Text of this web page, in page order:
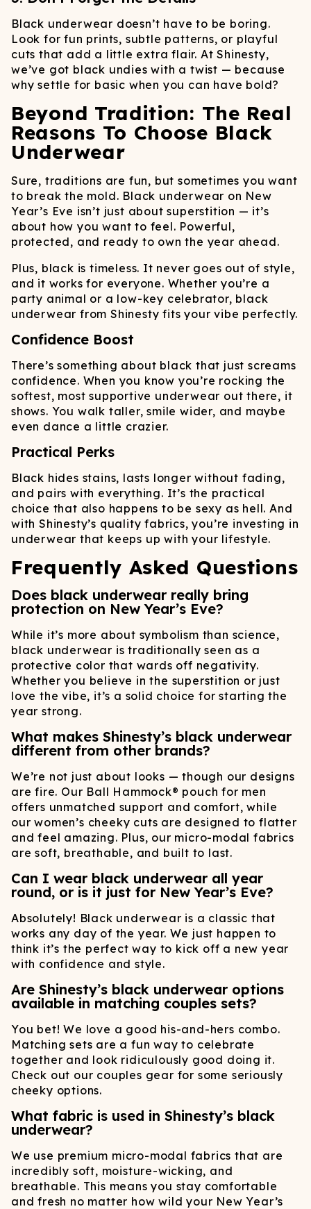
Black underwear doesn’t have to be boring.
Look for fun prints, subtle patterns, or playful
cuts that add a little extra flair. At Shinesty,
we’ve got black undies with a twist — because
why settle for basic when you can have bold?
Beyond Tradition: The Real
Reasons To Choose Black
Underwear
Sure, traditions are fun, but sometimes you want
to break the mold. Black underwear on New
Year’s Eve isn’t just about superstition — it’s
about how you want to feel. Powerful,
protected, and ready to own the year ahead.
Plus, black is timeless. It never goes out of style,
and it works for everyone. Whether you’re a
party animal or a low-key celebrator, black
underwear from Shinesty fits your vibe perfectly.
Confidence Boost
There’s something about black that just screams
confidence. When you know you’re rocking the
softest, most supportive underwear out there, it
shows. You walk taller, smile wider, and maybe
even dance a little crazier.
Practical Perks
Black hides stains, lasts longer without fading,
and pairs with everything. It’s the practical
choice that also happens to be sexy as hell. And
with Shinesty’s quality fabrics, you’re investing in
underwear that keeps up with your lifestyle.
Frequently Asked Questions
Does black underwear really bring
protection on New Year’s Eve?
While it’s more about symbolism than science,
black underwear is traditionally seen as a
protective color that wards off negativity.
Whether you believe in the superstition or just
love the vibe, it’s a solid choice for starting the
year strong.
What makes Shinesty’s black underwear
different from other brands?
We’re not just about looks — though our designs
are fire. Our Ball Hammock® pouch for men
offers unmatched support and comfort, while
our women’s cheeky cuts are designed to flatter
and feel amazing. Plus, our micro-modal fabrics
are soft, breathable, and built to last.
Can I wear black underwear all year
round, or is it just for New Year’s Eve?
Absolutely! Black underwear is a classic that
works any day of the year. We just happen to
think it’s the perfect way to kick off a new year
with confidence and style.
Are Shinesty’s black underwear options
available in matching couples sets?
You bet! We love a good his-and-hers combo.
Matching sets are a fun way to celebrate
together and look ridiculously good doing it.
Check out our couples gear for some seriously
cheeky options.
What fabric is used in Shinesty’s black
underwear?
We use premium micro-modal fabrics that are
incredibly soft, moisture-wicking, and
breathable. This means you stay comfortable
and fresh no matter how wild your New Year’s